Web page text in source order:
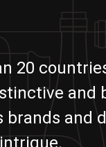
20
and
and